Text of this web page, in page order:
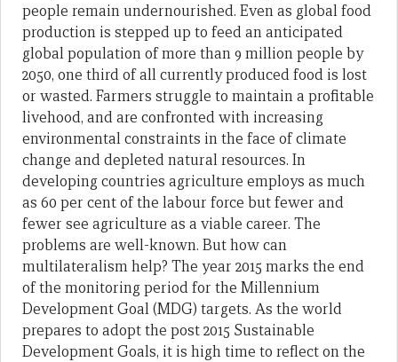
people remain undernourished. Even as global food
production is stepped up to feed an anticipated
global population of more than 9 million people by
2050, one third of all currently produced food is lost
or wasted. Farmers struggle to maintain a profitable
livehood, and are confronted with increasing
environmental constraints in the face of climate
change and depleted natural resources. In
developing countries agriculture employs as much
as 60 per cent of the labour force but fewer and
fewer see agriculture as a viable career. The
problems are well-known. But how can
multilateralism help? The year 2015 marks the end
of the monitoring period for the Millennium
Development Goal (MDG) targets. As the world
prepares to adopt the post 2015 Sustainable
Development Goals, it is high time to reflect on the